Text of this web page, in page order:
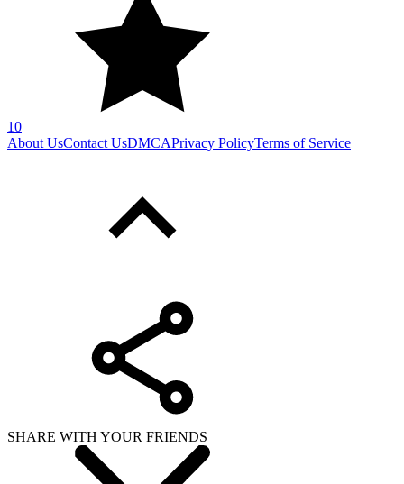
10
About UsContact UsDMCAPrivacy PolicyTerms of Service
SHARE WITH YOUR FRIENDS